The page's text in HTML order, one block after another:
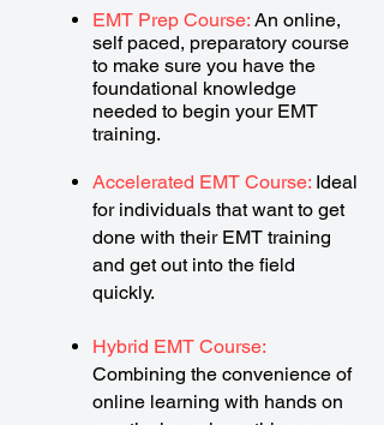
EMT Prep Course: An online,
self paced, preparatory course
to make sure you have the
foundational knowledge
needed to begin your EMT
training.
Accelerated EMT Course: Ideal
for individuals that want to get
done with their EMT training
and get out into the field
quickly.
Hybrid EMT Course:
Combining the convenience of
online learning with hands on